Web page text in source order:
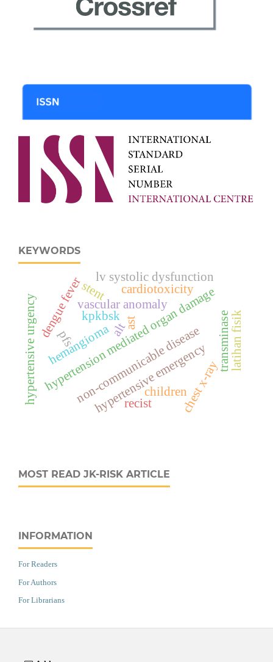
KEYWORDS
hypertension mediated organ damage
hypertensive urgency hypertensive emergency
children
vascular anomaly
hemangioma
dengue fever altast transminase
non-communicable disease latihan fisik
chest x-ray
lv systolic dysfunction
cardiotoxicity
kpkbsk
recist
pfs
stent
MOST READ JK-RISK ARTICLE
INFORMATION
For Readers
For Authors
For Librarians